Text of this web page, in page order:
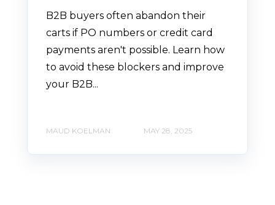
B2B buyers often abandon their
carts if PO numbers or credit card
payments aren't possible. Learn how
to avoid these blockers and improve
your B2B...
MAUD KOELMAN MAY 28, 2025